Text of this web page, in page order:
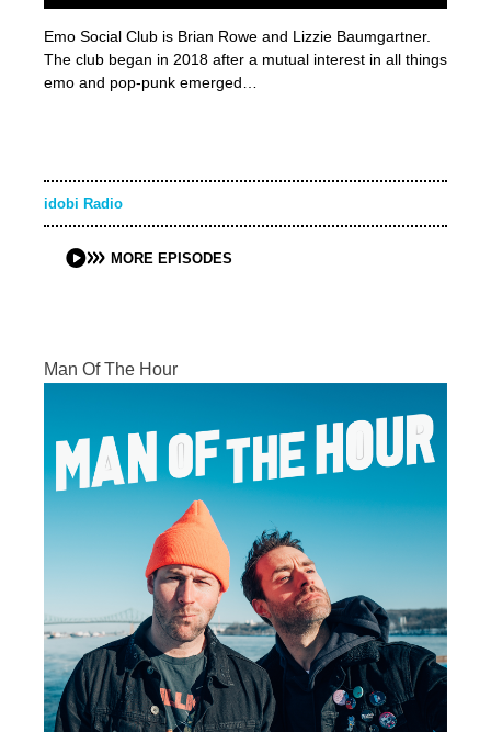
Emo Social Club is Brian Rowe and Lizzie Baumgartner.
The club began in 2018 after a mutual interest in all things
emo and pop-punk emerged…
idobi Radio
MORE EPISODES
Man Of The Hour